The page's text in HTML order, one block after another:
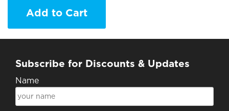
Add to Cart
Subscribe for Discounts & Updates
Name